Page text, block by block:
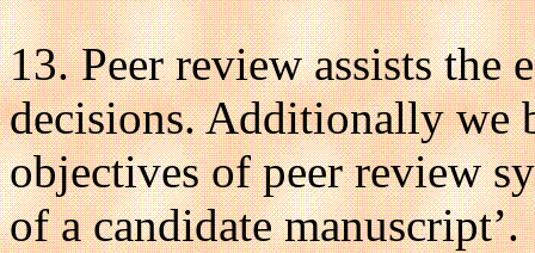
13. Peer review assists
decisions. Additionally we
objectives of peer review
of a candidate manuscript’.